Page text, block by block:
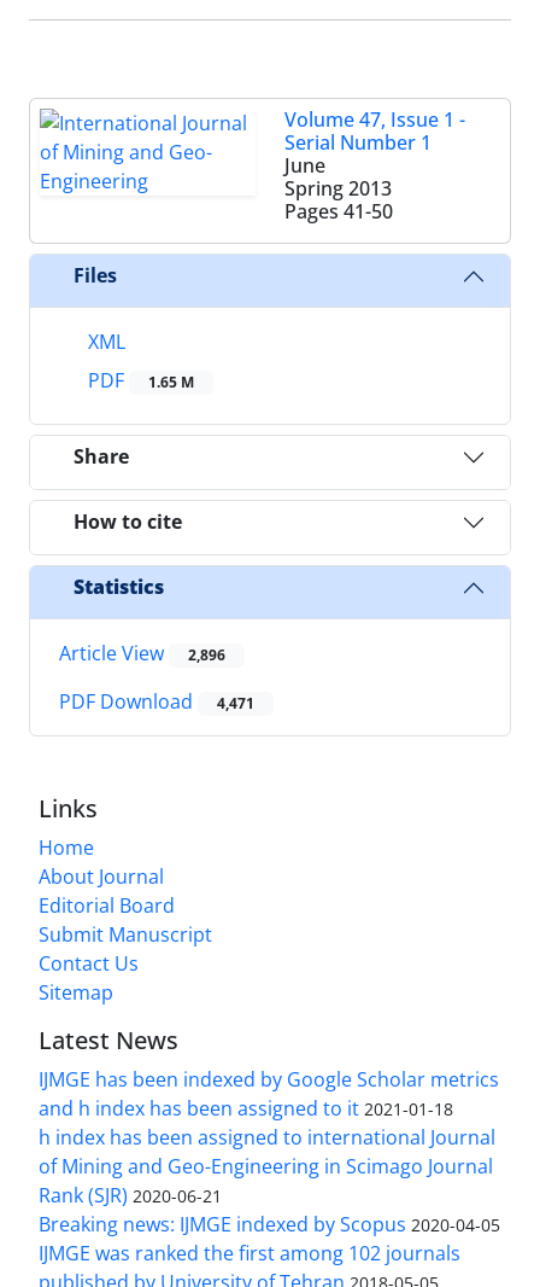
Volume 47, Issue 1 -
Serial Number 1
June
Spring 2013
Pages 41-50
Files
XML
PDF
1.65 M
Share
How to cite
Statistics
Article View 2,896
PDF Download 4,471
Links
Home
About Journal
Editorial Board
Submit Manuscript
Contact Us
Sitemap
Latest News
IJMGE has been indexed by Google Scholar metrics
and h index has been assigned to it 2021-01-18
h index has been assigned to international Journal
of Mining and Geo-Engineering in Scimago Journal
Rank (SJR) 2020-06-21
Breaking news: IJMGE indexed by Scopus 2020-04-05
IJMGE was ranked the first among 102 journals